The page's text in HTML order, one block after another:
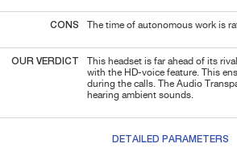
CONS The time of autonomous work is
OUR VERDICT
This headset is far ahead of its
with the HD-voice feature. This
during the calls. The Audio
hearing ambient sounds.
DETAILED PARAMETERS